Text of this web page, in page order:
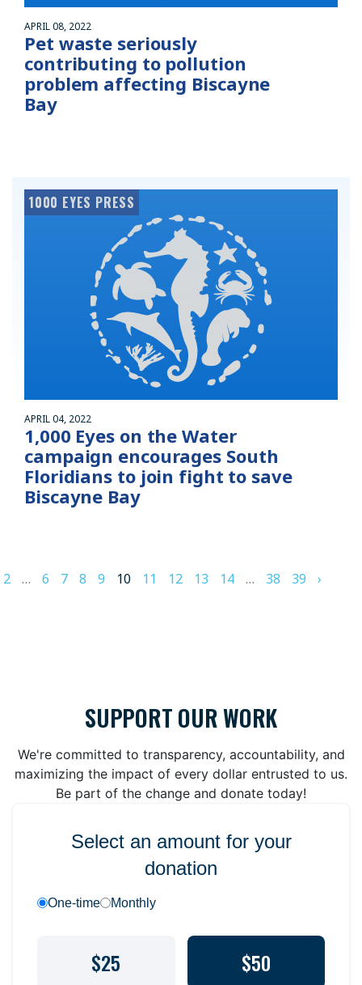
APRIL 08, 2022
Pet waste seriously
contributing to pollution
problem affecting Biscayne
Bay
1000 EYES PRESS
APRIL 04, 2022
1,000 Eyes on the Water
campaign encourages South
Floridians to join fight to save
Biscayne Bay
2 … 6 7 8 9 10 11 12 13 14 … 38 39 ›
SUPPORT OUR WORK
We're committed to transparency, accountability, and
maximizing the impact of every dollar entrusted to us.
Be part of the change and donate today!
Select an amount for your
donation
One-time Monthly
$25 $50